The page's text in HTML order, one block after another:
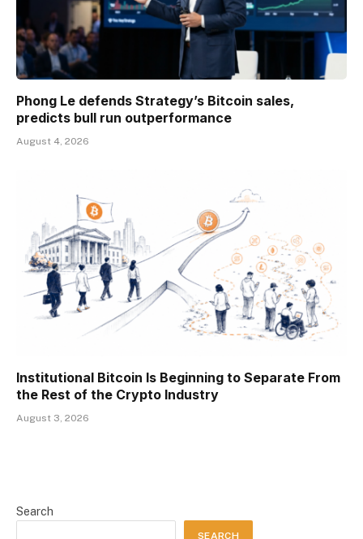
Phong Le defends Strategy’s Bitcoin sales,
predicts bull run outperformance
August 4, 2026
Institutional Bitcoin Is Beginning to Separate From
the Rest of the Crypto Industry
August 3, 2026
Search
SEARCH